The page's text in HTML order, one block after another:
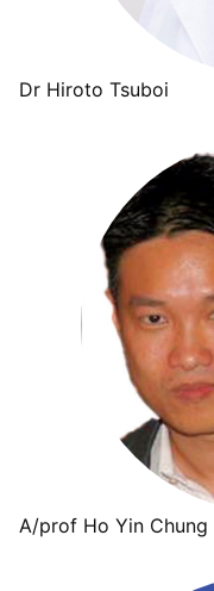
Dr Hiroto Tsuboi
A/prof Ho Yin Chung